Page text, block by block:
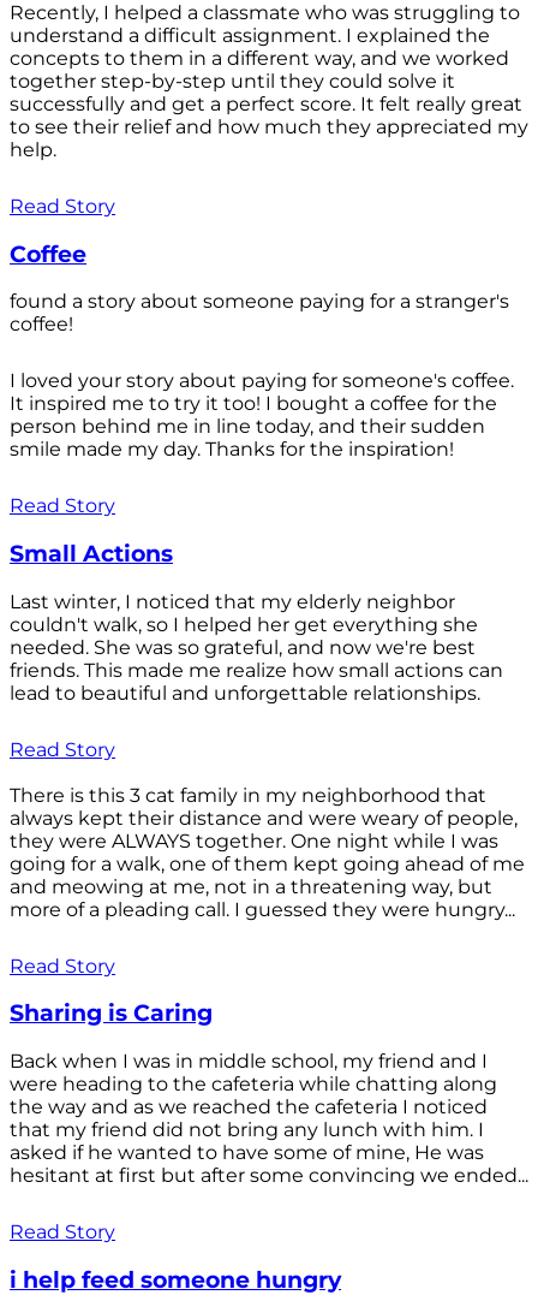
Recently, I helped a classmate who was struggling to
understand a difficult assignment. I explained the
concepts to them in a different way, and we worked
together step-by-step until they could solve it
successfully and get a perfect score. It felt really great
to see their relief and how much they appreciated my
help.
Read Story
Coffee
found a story about someone paying for a stranger's
coffee!
I loved your story about paying for someone's coffee.
It inspired me to try it too! I bought a coffee for the
person behind me in line today, and their sudden
smile made my day. Thanks for the inspiration!
Read Story
Small Actions
Last winter, I noticed that my elderly neighbor
couldn't walk, so I helped her get everything she
needed. She was so grateful, and now we're best
friends. This made me realize how small actions can
lead to beautiful and unforgettable relationships.
Read Story
There is this 3 cat family in my neighborhood that
always kept their distance and were weary of people,
they were ALWAYS together. One night while I was
going for a walk, one of them kept going ahead of me
and meowing at me, not in a threatening way, but
more of a pleading call. I guessed they were hungry...
Read Story
Sharing is Caring
Back when I was in middle school, my friend and I
were heading to the cafeteria while chatting along
the way and as we reached the cafeteria I noticed
that my friend did not bring any lunch with him. I
asked if he wanted to have some of mine, He was
hesitant at first but after some convincing we ended...
Read Story
i help feed someone hungry